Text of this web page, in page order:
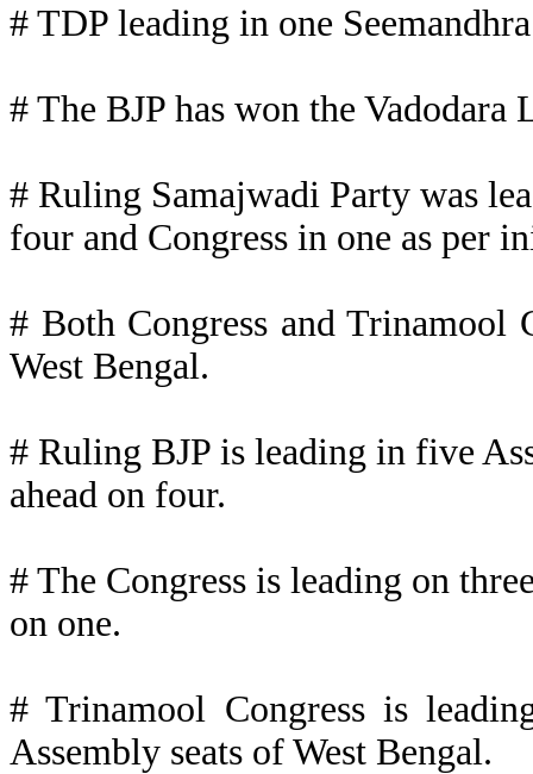
# TDP leading in one
# The BJP has won the Vadodara
# Ruling Samajwadi Party was
four and Congress in one as per
# Both Congress and Trinamool
West Bengal.
# Ruling BJP is leading in five
ahead on four.
# The Congress is leading on
on one.
# Trinamool Congress is
Assembly seats of West Bengal.